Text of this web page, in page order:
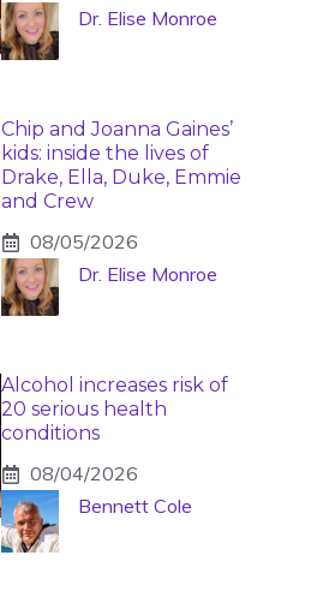
Dr. Elise Monroe
Chip and Joanna Gaines’
kids: inside the lives of
Drake, Ella, Duke, Emmie
and Crew
08/05/2026
Dr. Elise Monroe
Alcohol increases risk of
20 serious health
conditions
08/04/2026
Bennett Cole